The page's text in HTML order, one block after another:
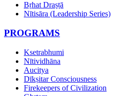
Bṛhat Draṣṭā
Nītisāra (Leadership Series)
PROGRAMS
Ksetrabhumi
Nītividhāna
Aucitya
Dīkṣitar Consciousness
Firekeepers of Civilization